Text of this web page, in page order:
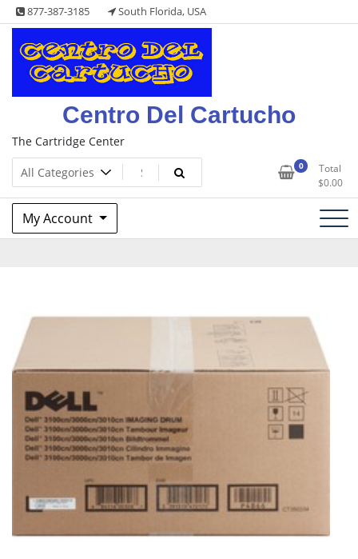
Skip
to
content
877-387-3185 South Florida, USA
Centro Del Cartucho
The Cartridge Center
0
Total
$0.00
My Account